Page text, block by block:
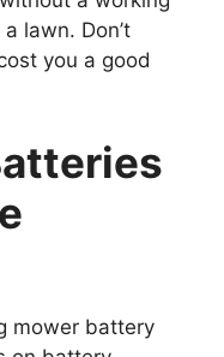
lawn. Don’t
you a good
mower battery